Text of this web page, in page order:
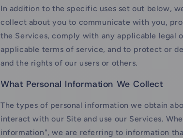
In addition to the specific uses set out below,
collect about you to communicate with you,
the Services, comply with any applicable legal
applicable terms of service, and to protect or
and the rights of our users or others.
What Personal Information We Collect
The types of personal information we obtain
interact with our Site and use our Services.
information", we are referring to information